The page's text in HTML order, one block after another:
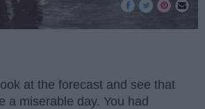
at the forecast and see that
a miserable day. You had